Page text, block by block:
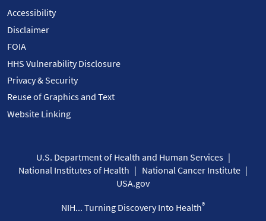
Accessibility
Disclaimer
FOIA
HHS Vulnerability Disclosure
Privacy & Security
Reuse of Graphics and Text
Website Linking
U.S. Department of Health and Human Services
National Institutes of Health
National Cancer Institute
USA.gov
NIH... Turning Discovery Into Health®